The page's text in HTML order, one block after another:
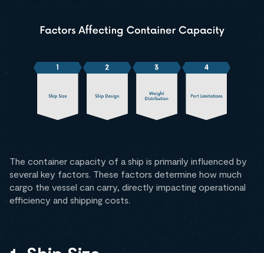
The container capacity of a ship is primarily influenced by
several key factors. These factors determine how much
cargo the vessel can carry, directly impacting operational
efficiency and shipping costs.